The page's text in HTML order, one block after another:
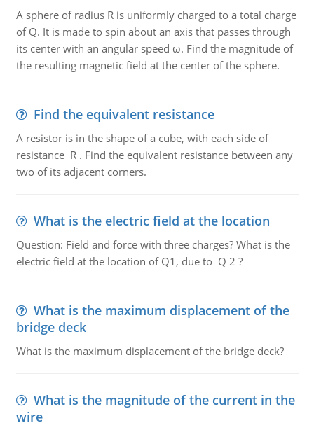
A sphere of radius R is uniformly charged to a total charge
of Q. It is made to spin about an axis that passes through
its center with an angular speed ω. Find the magnitude of
the resulting magnetic field at the center of the sphere.
Find the equivalent resistance
A resistor is in the shape of a cube, with each side of
resistance R . Find the equivalent resistance between any
two of its adjacent corners.
What is the electric field at the location
Question: Field and force with three charges? What is the
electric field at the location of Q1, due to Q 2 ?
What is the maximum displacement of the
bridge deck
What is the maximum displacement of the bridge deck?
What is the magnitude of the current in the
wire